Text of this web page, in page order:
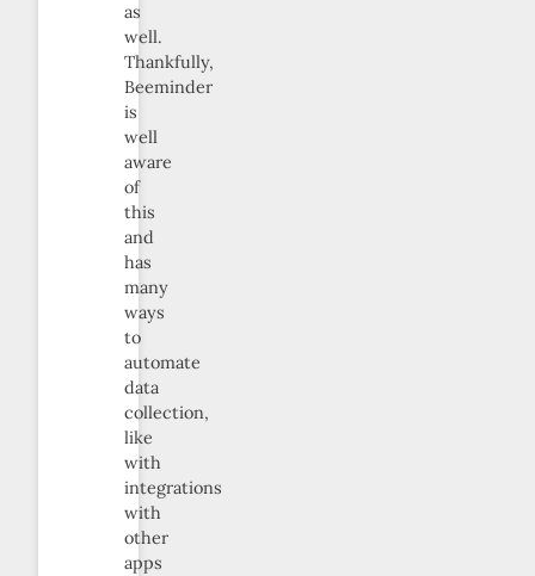
as
well.
Thankfully,
Beeminder
is
well
aware
of
this
and
has
many
ways
to
automate
data
collection,
like
with
integrations
with
other
apps